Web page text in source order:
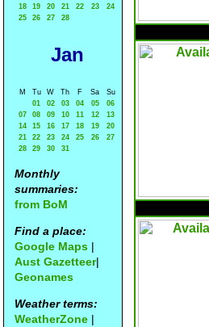
18
19 20 21 22 23
24
25
26 27 28
Jan
M Tu W Th F Sa
Su
01
02 03 04 05
06
07
08 09 10 11 12
13
14
15 16 17 18 19
20
21
22 23 24 25 26
27
28
29 30 31
Monthly
summaries:
from BoM
Find a place:
Google Maps |
Aust Gazetteer|
Geonames
Weather terms:
WeatherZone |